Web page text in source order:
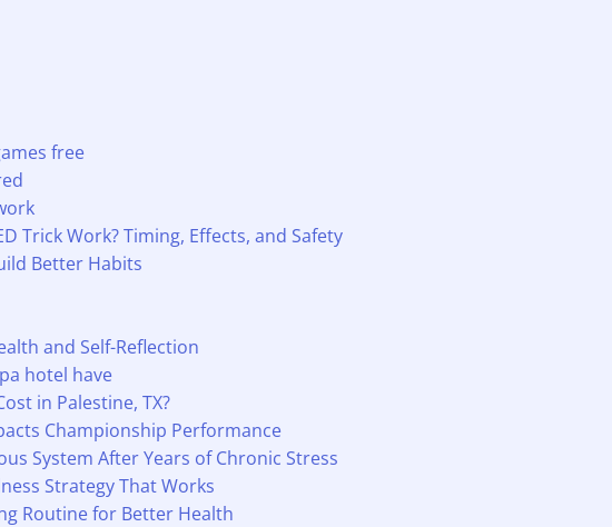
free
Trick Work? Timing, Effects, and Safety
Better Habits
and Self-Reflection
hotel have
in Palestine, TX?
Championship Performance
System After Years of Chronic Stress
Strategy That Works
Routine for Better Health